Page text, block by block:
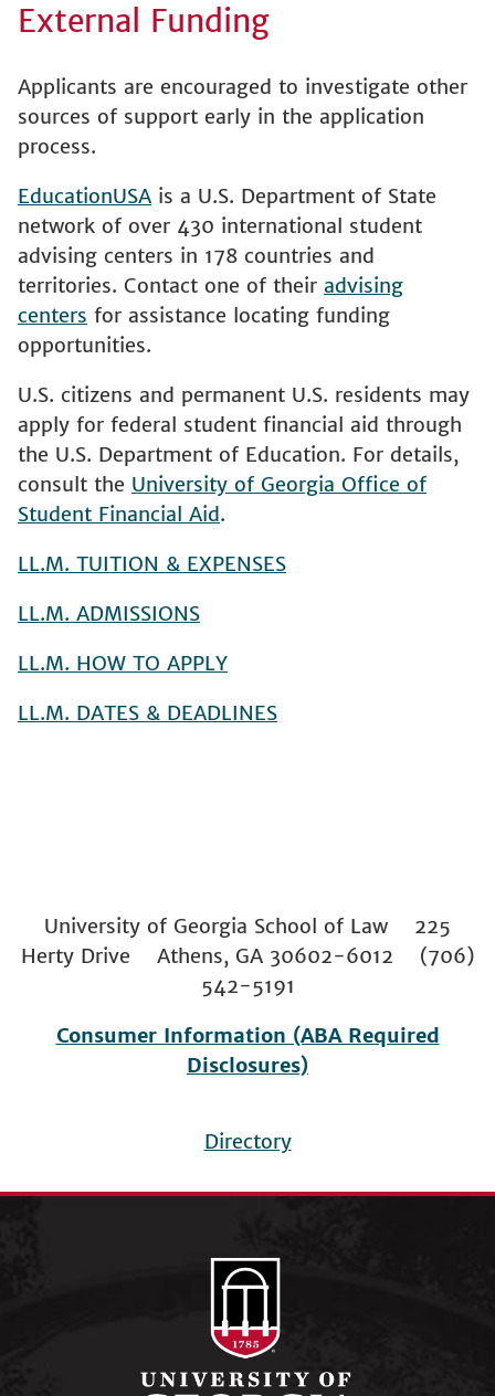
External Funding
Applicants are encouraged to investigate other
sources of support early in the application
process.
EducationUSA is a U.S. Department of State
network of over 430 international student
advising centers in 178 countries and
territories. Contact one of their advising
centers for assistance locating funding
opportunities.
U.S. citizens and permanent U.S. residents may
apply for federal student financial aid through
the U.S. Department of Education. For details,
consult the University of Georgia Office of
Student Financial Aid.
LL.M. TUITION & EXPENSES
LL.M. ADMISSIONS
LL.M. HOW TO APPLY
LL.M. DATES & DEADLINES
University of Georgia School of Law 225
Herty Drive Athens, GA 30602-6012 (706)
542-5191
Consumer Information (ABA Required
Disclosures)
menu
Directory